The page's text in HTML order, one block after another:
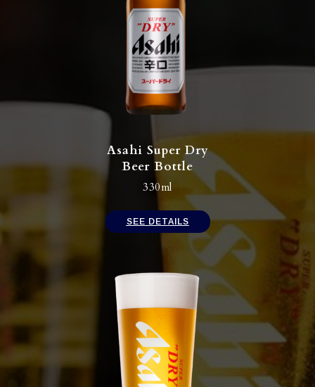
Asahi Super Dry
Beer Bottle​
330ml
SEE DETAILS